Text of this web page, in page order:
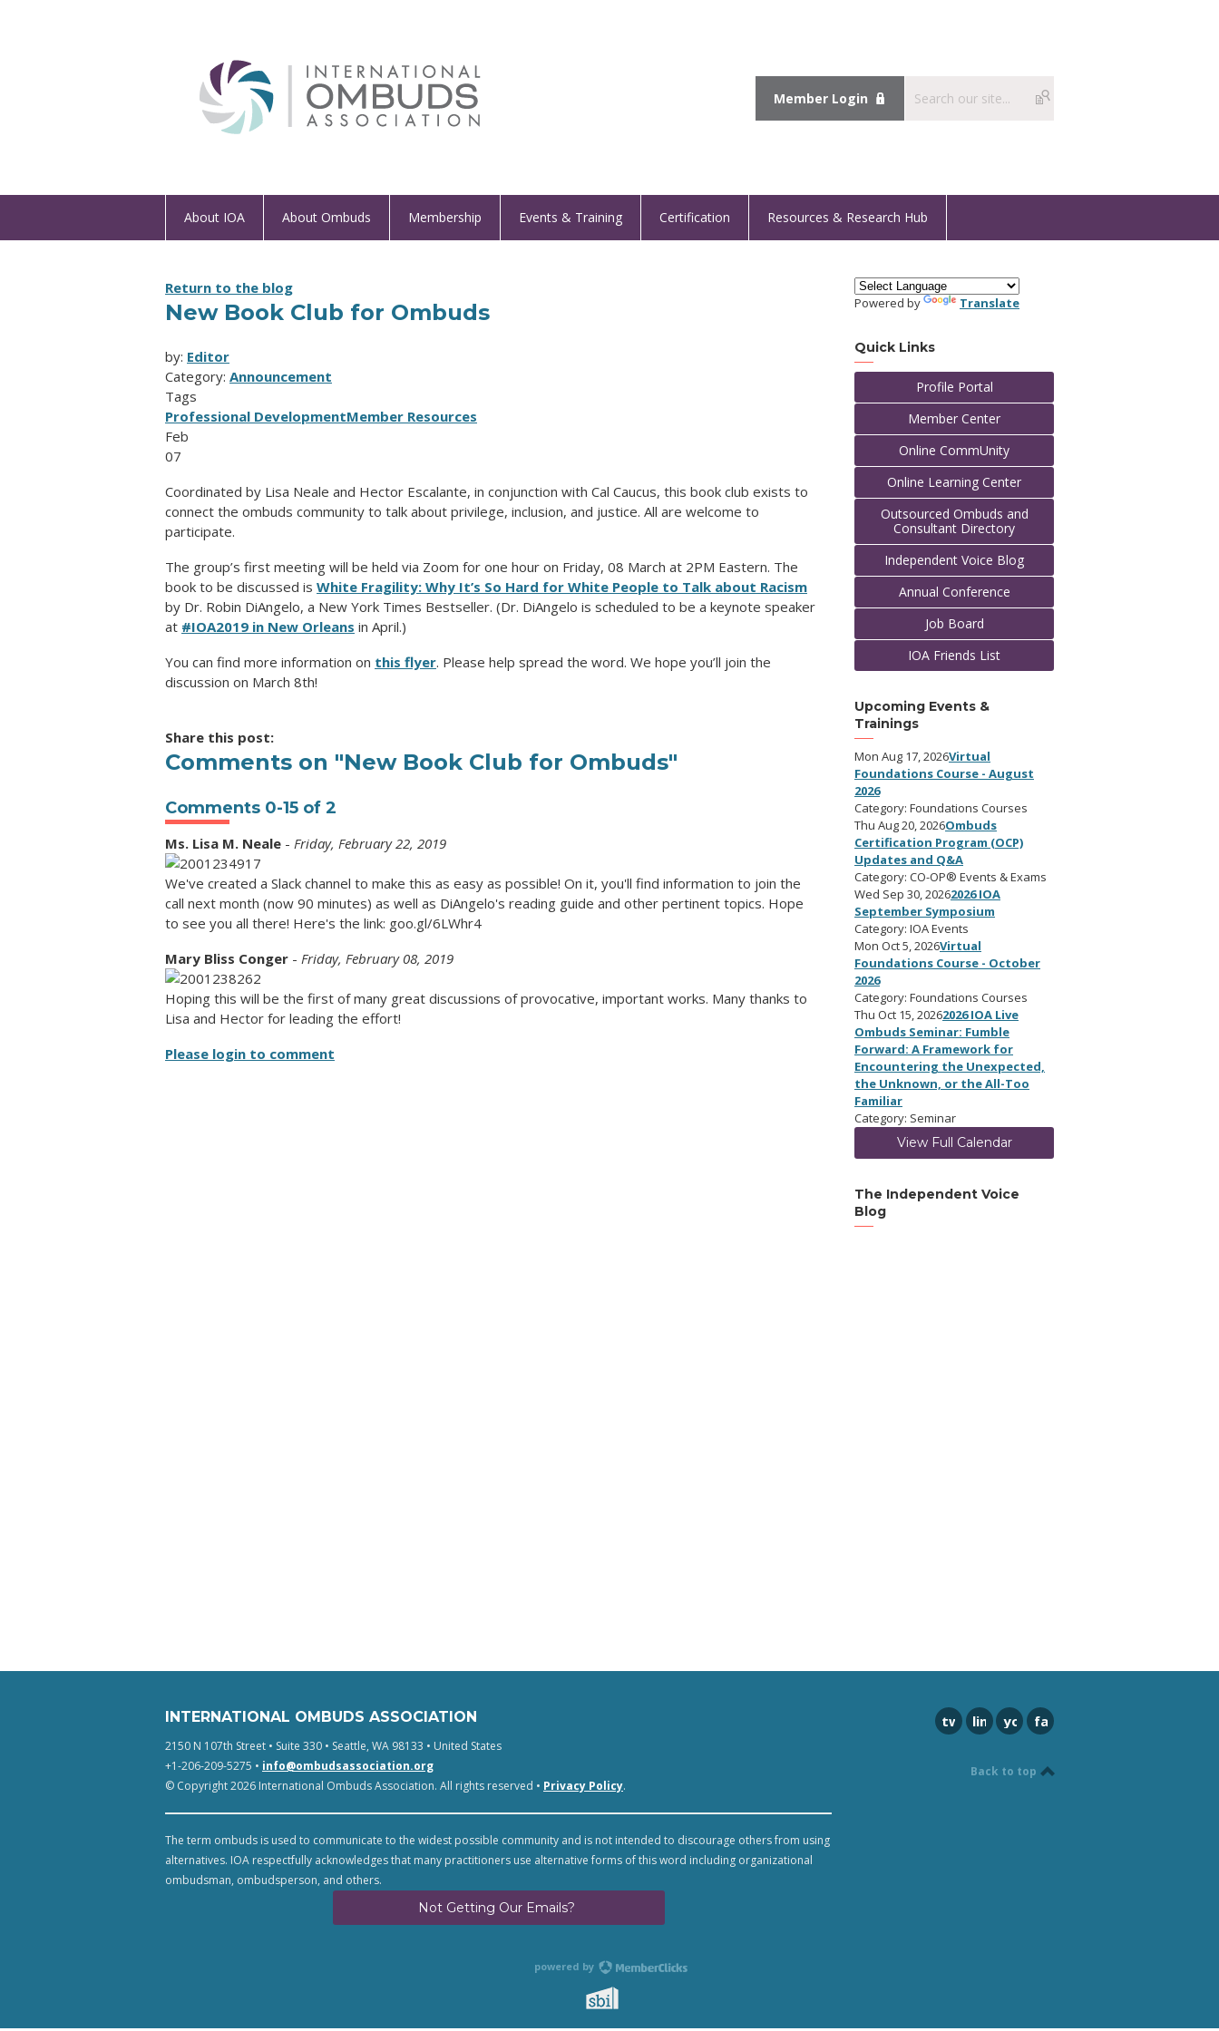
Member Login
About IOA About Ombuds Membership Events & Training Certification Resources & Research Hub
Return to the blog
New Book Club for Ombuds
by: Editor
Category: Announcement
Tags
Professional DevelopmentMember Resources
Feb
07
Coordinated by Lisa Neale and Hector Escalante, in conjunction with Cal Caucus, this book club exists to
connect the ombuds community to talk about privilege, inclusion, and justice. All are welcome to
participate.
The group’s first meeting will be held via Zoom for one hour on Friday, 08 March at 2PM Eastern. The
book to be discussed is White Fragility: Why It’s So Hard for White People to Talk about Racism
by Dr. Robin DiAngelo, a New York Times Bestseller. (Dr. DiAngelo is scheduled to be a keynote speaker
at #IOA2019 in New Orleans in April.)
You can find more information on this flyer. Please help spread the word. We hope you’ll join the
discussion on March 8th!
Share this post:
Comments on "New Book Club for Ombuds"
Comments 0-15 of 2
Ms. Lisa M. Neale - Friday, February 22, 2019
We've created a Slack channel to make this as easy as possible! On it, you'll find information to join the
call next month (now 90 minutes) as well as DiAngelo's reading guide and other pertinent topics. Hope
to see you all there! Here's the link: goo.gl/6LWhr4
Mary Bliss Conger - Friday, February 08, 2019
Hoping this will be the first of many great discussions of provocative, important works. Many thanks to
Lisa and Hector for leading the effort!
Please login to comment
Powered by Translate
Quick Links
Profile Portal
Member Center
Online CommUnity
Online Learning Center
Outsourced Ombuds and
Consultant Directory
Independent Voice Blog
Annual Conference
Job Board
IOA Friends List
Upcoming Events &
Trainings
Mon Aug 17, 2026Virtual
Foundations Course - August
2026
Category: Foundations Courses
Thu Aug 20, 2026Ombuds
Certification Program (OCP)
Updates and Q&A
Category: CO-OP® Events & Exams
Wed Sep 30, 20262026 IOA
September Symposium
Category: IOA Events
Mon Oct 5, 2026Virtual
Foundations Course - October
2026
Category: Foundations Courses
Thu Oct 15, 20262026 IOA Live
Ombuds Seminar: Fumble
Forward: A Framework for
Encountering the Unexpected,
the Unknown, or the All-Too
Familiar
Category: Seminar
View Full Calendar
The Independent Voice
Blog
INTERNATIONAL OMBUDS ASSOCIATION
2150 N 107th Street • Suite 330 • Seattle, WA 98133 • United States
+1-206-209-5275 • info@ombudsassociation.org
© Copyright 2026 International Ombuds Association. All rights reserved • Privacy Policy.
The term ombuds is used to communicate to the widest possible community and is not intended to discourage others from using
alternatives. IOA respectfully acknowledges that many practitioners use alternative forms of this word including organizational
ombudsman, ombudsperson, and others.
Not Getting Our Emails?
twitterlinkedinyoutubefacebook
Back to top
powered by